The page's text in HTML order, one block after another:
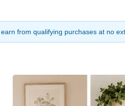
from qualifying purchases at no